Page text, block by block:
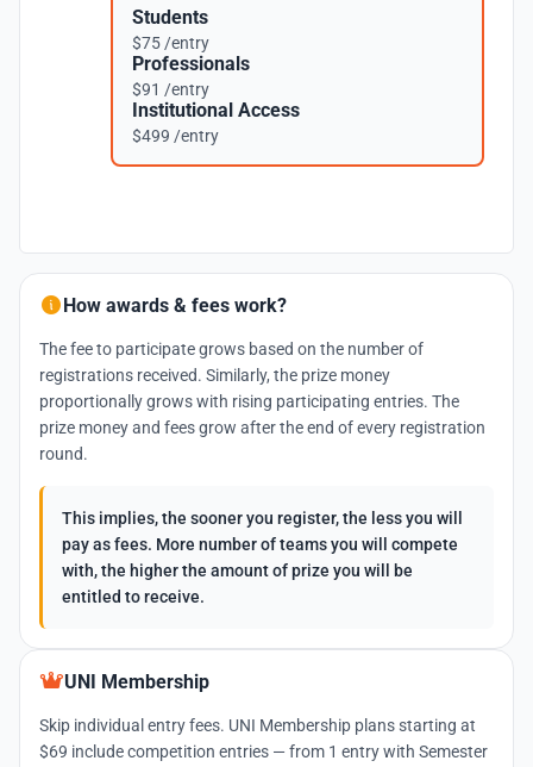
Students
$75 /entry
Professionals
$91 /entry
Institutional Access
$499 /entry
How awards & fees work?
The fee to participate grows based on the number of
registrations received. Similarly, the prize money
proportionally grows with rising participating entries. The
prize money and fees grow after the end of every registration
round.
This implies, the sooner you register, the less you will
pay as fees. More number of teams you will compete
with, the higher the amount of prize you will be
entitled to receive.
UNI Membership
Skip individual entry fees. UNI Membership plans starting at
$69 include competition entries — from 1 entry with Semester